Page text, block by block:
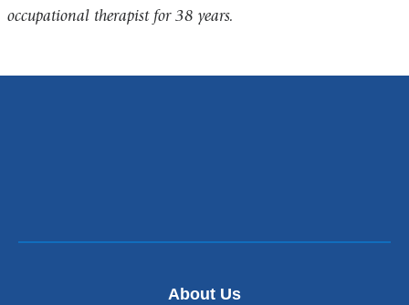
occupational therapist for 38 years.
About Us